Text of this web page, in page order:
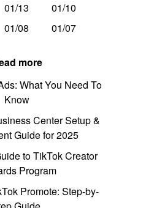
01/13
01/10
01/08 01/07
more
What You Need To
Know
Center Setup &
Guide for 2025
to TikTok Creator
Program
Promote: Step-by-